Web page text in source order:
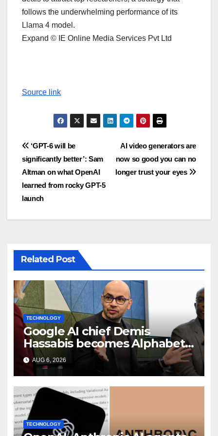
follows the underwhelming performance of its
Llama 4 model.
Expand © IE Online Media Services Pvt Ltd
Source link
Post
navigation
AI video generators are
now so good you can no
longer trust your eyes
‘GPT-6 will be
significantly better’: Sam
Altman on what OpenAI
learned from rocky GPT-5
launch
Related Post
TECHNOLOGY
Google AI chief Demis
Hassabis becomes Alphabet
chief scientist in leadership
shakeup
AUG 6, 2026
TECHNOLOGY